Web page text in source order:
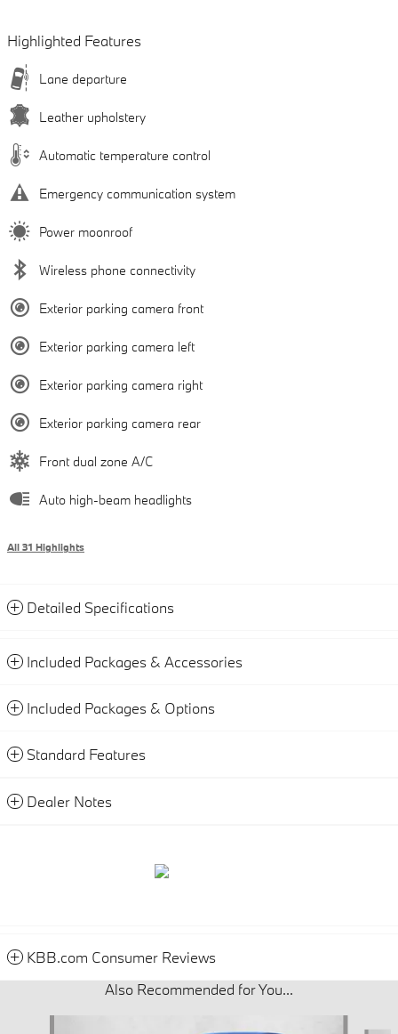
Highlighted Features
Lane departure
Leather upholstery
Automatic temperature control
Emergency communication system
Power moonroof
Wireless phone connectivity
Exterior parking camera front
Exterior parking camera left
Exterior parking camera right
Exterior parking camera rear
Front dual zone A/C
Auto high-beam headlights
All 31 Highlights
Detailed Specifications
Included Packages & Accessories
Included Packages & Options
Standard Features
Dealer Notes
KBB.com Consumer Reviews
Also Recommended for You...